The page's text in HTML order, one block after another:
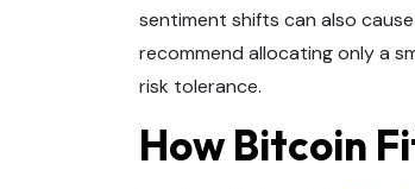
sentiment shifts can also
recommend allocating only a
risk tolerance.
How Bitcoin